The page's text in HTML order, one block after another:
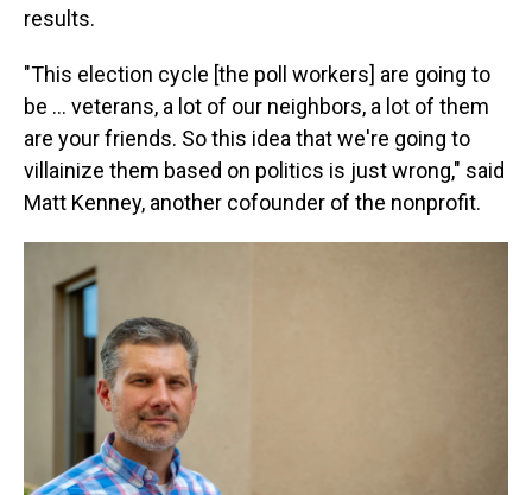
results.
"This election cycle [the poll workers] are going to
be … veterans, a lot of our neighbors, a lot of them
are your friends. So this idea that we're going to
villainize them based on politics is just wrong," said
Matt Kenney, another cofounder of the nonprofit.